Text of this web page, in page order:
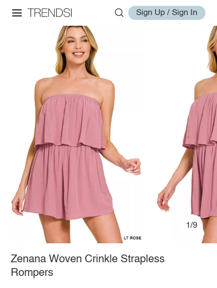
Sign Up / Sign In
1/9
Zenana Woven Crinkle Strapless
Rompers